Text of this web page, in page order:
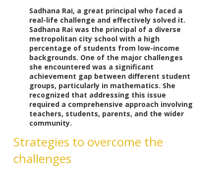
Sadhana Rai, a great principal who faced a
real-life challenge and effectively solved it.
Sadhana Rai was the principal of a diverse
metropolitan city school with a high
percentage of students from low-income
backgrounds. One of the major challenges
she encountered was a significant
achievement gap between different student
groups, particularly in mathematics. She
recognized that addressing this issue
required a comprehensive approach involving
teachers, students, parents, and the wider
community.
Strategies to overcome the
challenges